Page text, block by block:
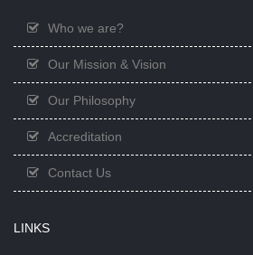
Who we are?
Our Mission & Vision
Our Philosophy
Accreditation
Contact Us
LINKS